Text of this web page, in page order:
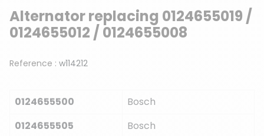
Alternator replacing 0124655019 /
0124655012 / 0124655008
Reference : w114212
0124655500
Bosch
0124655505
Bosch